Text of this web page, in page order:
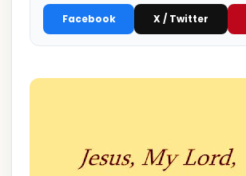
Facebook X / Twitter